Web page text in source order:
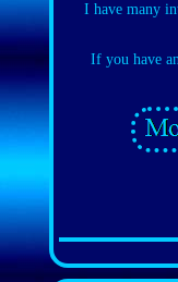
I have many
If you have